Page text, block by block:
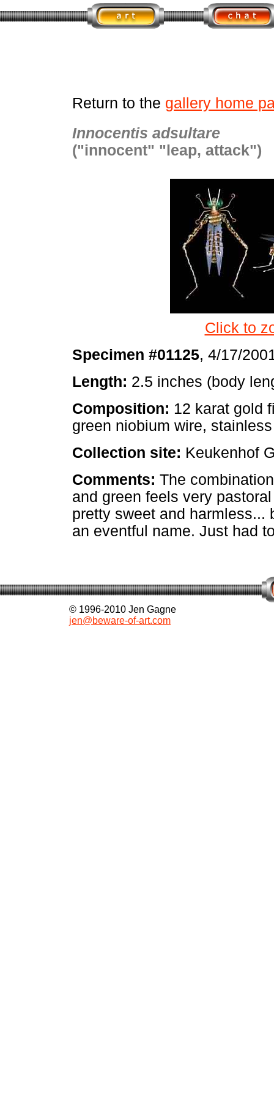
Return to the gallery home
Innocentis adsultare
("innocent" "leap, attack")
Click to
Specimen #01125, 4/17/
Length: 2.5 inches (body
Composition: 12 karat gold
green niobium wire,
Collection site: Keukenhof
Comments: The
and green feels very
pretty sweet and harmless...
an eventful name. Just had
© 1996-2010 Jen Gagne
jen@beware-of-art.com